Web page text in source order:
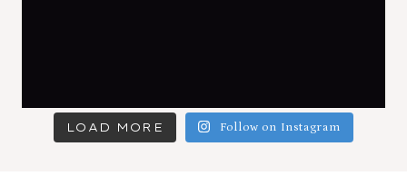
LOAD MORE Follow on Instagram